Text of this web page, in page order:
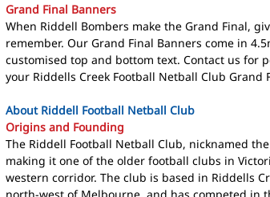
Grand Final Banners
When Riddell Bombers make the Grand Final,
remember. Our Grand Final Banners come in
customised top and bottom text. Contact us for
your Riddells Creek Football Netball Club Grand
About Riddell Football Netball Club
Origins and Founding
The Riddell Football Netball Club, nicknamed
making it one of the older football clubs in
western corridor. The club is based in Riddells